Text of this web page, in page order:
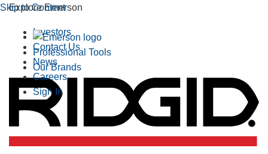
Skip to Content
Explore Emerson
Professional Tools
Our Brands
Investors
Contact Us
News
Careers
Sign In